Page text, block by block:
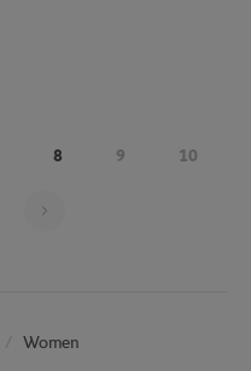
8 9 10
Women